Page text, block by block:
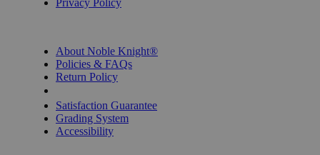
Privacy Policy
About Noble Knight®
Policies & FAQs
Return Policy
Satisfaction Guarantee
Grading System
Accessibility